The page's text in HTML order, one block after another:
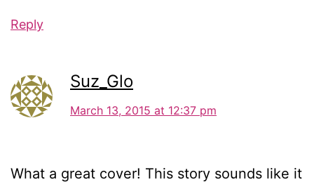
Reply
Suz_Glo
March 13, 2015 at 12:37 pm
What a great cover! This story sounds like it